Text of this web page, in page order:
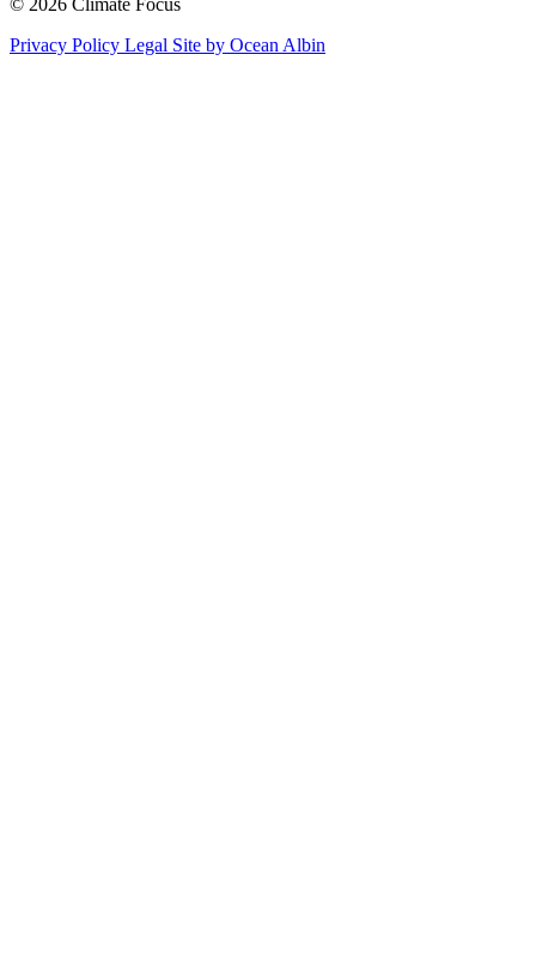
© 2026 Climate Focus
Privacy Policy Legal Site by Ocean Albin